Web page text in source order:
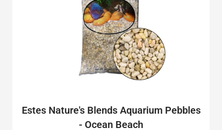
Estes Nature's Blends Aquarium Pebbles
- Ocean Beach